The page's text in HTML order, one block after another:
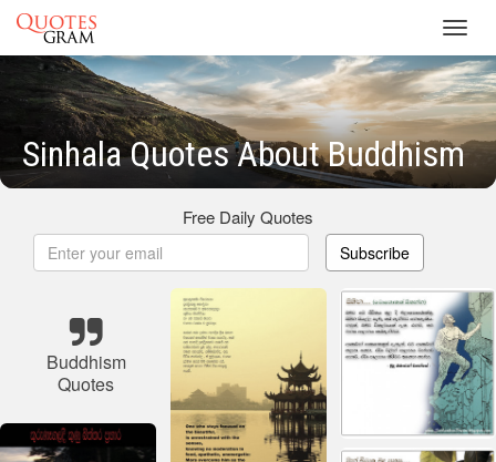
Sinhala Quotes About Buddhism
Free Daily Quotes
Subscribe
Buddhism
Quotes